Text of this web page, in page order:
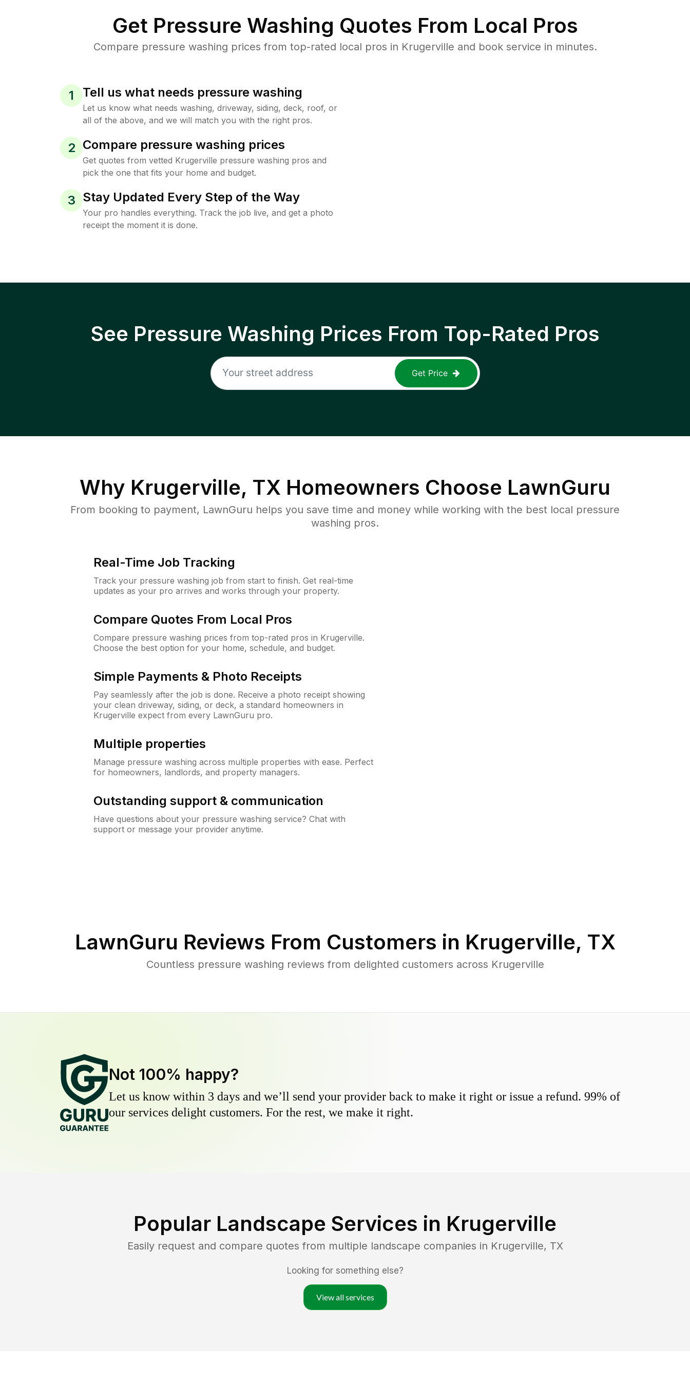
Get Pressure Washing Quotes From Local Pros
Compare pressure washing prices from top-rated local pros in Krugerville and book service in minutes.
1 Tell us what needs pressure washing
Let us know what needs washing, driveway, siding, deck, roof, or
all of the above, and we will match you with the right pros.
2 Compare pressure washing prices
Get quotes from vetted Krugerville pressure washing pros and
pick the one that fits your home and budget.
3 Stay Updated Every Step of the Way
Your pro handles everything. Track the job live, and get a photo
receipt the moment it is done.
See Pressure Washing Prices From Top-Rated Pros
Get Price
Why Krugerville, TX Homeowners Choose LawnGuru
From booking to payment, LawnGuru helps you save time and money while working with the best local pressure
washing pros.
Real-Time Job Tracking
Track your pressure washing job from start to finish. Get real-time
updates as your pro arrives and works through your property.
Compare Quotes From Local Pros
Compare pressure washing prices from top-rated pros in Krugerville.
Choose the best option for your home, schedule, and budget.
Simple Payments & Photo Receipts
Pay seamlessly after the job is done. Receive a photo receipt showing
your clean driveway, siding, or deck, a standard homeowners in
Krugerville expect from every LawnGuru pro.
Multiple properties
Manage pressure washing across multiple properties with ease. Perfect
for homeowners, landlords, and property managers.
Outstanding support & communication
Have questions about your pressure washing service? Chat with
support or message your provider anytime.
LawnGuru Reviews From Customers in Krugerville, TX
Countless pressure washing reviews from delighted customers across Krugerville
Not 100% happy?
Let us know within 3 days and we’ll send your provider back to make it right or issue a refund. 99% of
our services delight customers. For the rest, we make it right.
Popular Landscape Services in Krugerville
Easily request and compare quotes from multiple landscape companies in Krugerville, TX
Looking for something else?
View all services